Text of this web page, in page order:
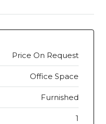
Price On Request
Office Space
Furnished
1